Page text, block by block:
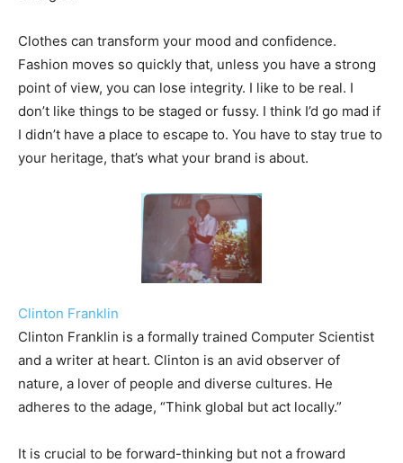
Clothes can transform your mood and confidence.
Fashion moves so quickly that, unless you have a strong
point of view, you can lose integrity. I like to be real. I
don’t like things to be staged or fussy. I think I’d go mad if
I didn’t have a place to escape to. You have to stay true to
your heritage, that’s what your brand is about.
Clinton Franklin
Clinton Franklin is a formally trained Computer Scientist
and a writer at heart. Clinton is an avid observer of
nature, a lover of people and diverse cultures. He
adheres to the adage, “Think global but act locally.”
It is crucial to be forward-thinking but not a froward